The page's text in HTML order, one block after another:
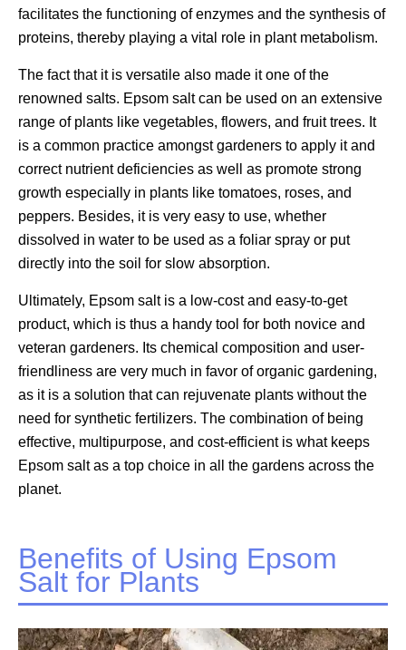
facilitates the functioning of enzymes and the synthesis of
proteins, thereby playing a vital role in plant metabolism.
The fact that it is versatile also made it one of the
renowned salts. Epsom salt can be used on an extensive
range of plants like vegetables, flowers, and fruit trees. It
is a common practice amongst gardeners to apply it and
correct nutrient deficiencies as well as promote strong
growth especially in plants like tomatoes, roses, and
peppers. Besides, it is very easy to use, whether
dissolved in water to be used as a foliar spray or put
directly into the soil for slow absorption.
Ultimately, Epsom salt is a low-cost and easy-to-get
product, which is thus a handy tool for both novice and
veteran gardeners. Its chemical composition and user-
friendliness are very much in favor of organic gardening,
as it is a solution that can rejuvenate plants without the
need for synthetic fertilizers. The combination of being
effective, multipurpose, and cost-efficient is what keeps
Epsom salt as a top choice in all the gardens across the
planet.
Benefits of Using Epsom
Salt for Plants